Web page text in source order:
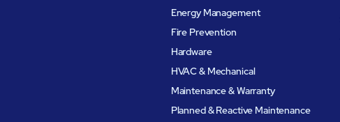
Energy Management
Fire Prevention
Hardware
HVAC & Mechanical
Maintenance & Warranty
Planned & Reactive Maintenance​